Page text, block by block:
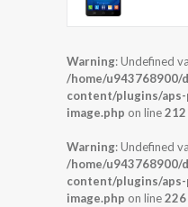
Warning: Undefined
/home/u943768900/
content/plugins/
image.php on line212
Warning: Undefined
/home/u943768900/
content/plugins/
image.php on line226